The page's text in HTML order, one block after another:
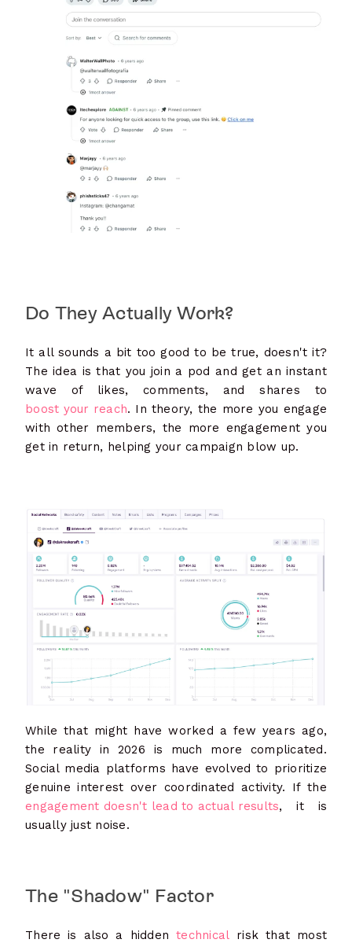
Do They Actually Work?
It all sounds a bit too good to be true, doesn't it?
The idea is that you join a pod and get an instant
wave of likes, comments, and shares to
boost your reach. In theory, the more you engage
with other members, the more engagement you
get in return, helping your campaign blow up.
While that might have worked a few years ago,
the reality in 2026 is much more complicated.
Social media platforms have evolved to prioritize
genuine interest over coordinated activity. If the
engagement doesn't lead to actual results, it is
usually just noise.
The "Shadow" Factor
There is also a hiddentechnical risk that most